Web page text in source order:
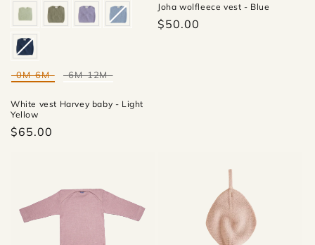
Mate
0M-6M 6M-12M
White vest Harvey baby - Light
Yellow
$65.00
Joha wolfleece vest - Blue
$50.00